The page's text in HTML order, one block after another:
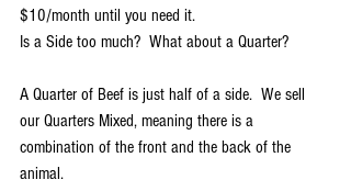
$10/month until you need it.
Is a Side too much?  What about a Quarter?
A Quarter of Beef is just half of a side.  We sell
our Quarters Mixed, meaning there is a
combination of the front and the back of the
animal.